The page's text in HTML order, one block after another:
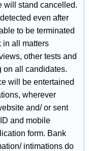
will stand cancelled.
even after
to be terminated
in all matters
other tests and
on all candidates.
will be entertained
wherever
and/ or sent
and mobile
form. Bank
intimations do